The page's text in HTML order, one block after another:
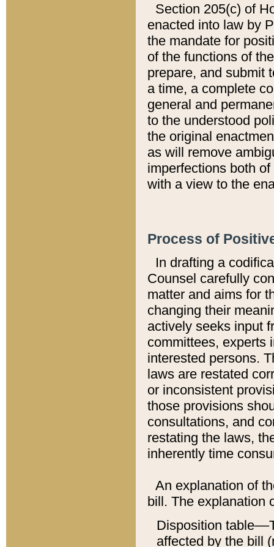
Section 205(c) of
enacted into law by
the mandate for
of the functions of
prepare, and submit
a time, a complete
general and
to the understood
the original
as will remove
imperfections both
with a view to the
Process of
In drafting a
Counsel carefully
matter and aims for
changing their
actively seeks input
committees, experts
interested persons.
laws are restated
or inconsistent
those provisions
consultations, and
restating the laws,
inherently time
An explanation of
bill. The explanation
Disposition
affected by the bill